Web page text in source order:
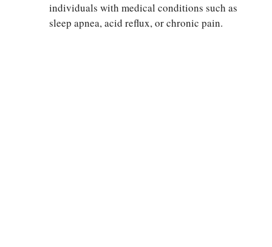
individuals with medical conditions such as
sleep apnea, acid reflux, or chronic pain.